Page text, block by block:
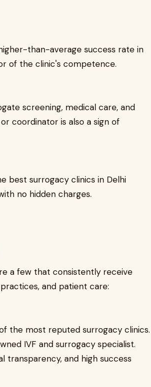
than-average success rate in
of the clinic's competence.
screening, medical care, and
coordinator is also a sign of
best surrogacy clinics in Delhi
no hidden charges.
a few that consistently receive
and patient care:
the most reputed surrogacy clinics.
IVF and surrogacy specialist.
transparency, and high success